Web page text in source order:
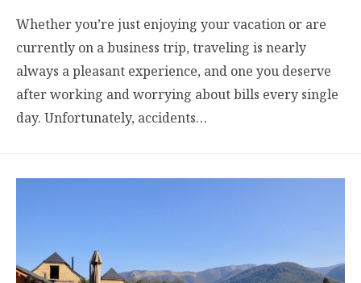
Whether you’re just enjoying your vacation or are
currently on a business trip, traveling is nearly
always a pleasant experience, and one you deserve
after working and worrying about bills every single
day. Unfortunately, accidents…